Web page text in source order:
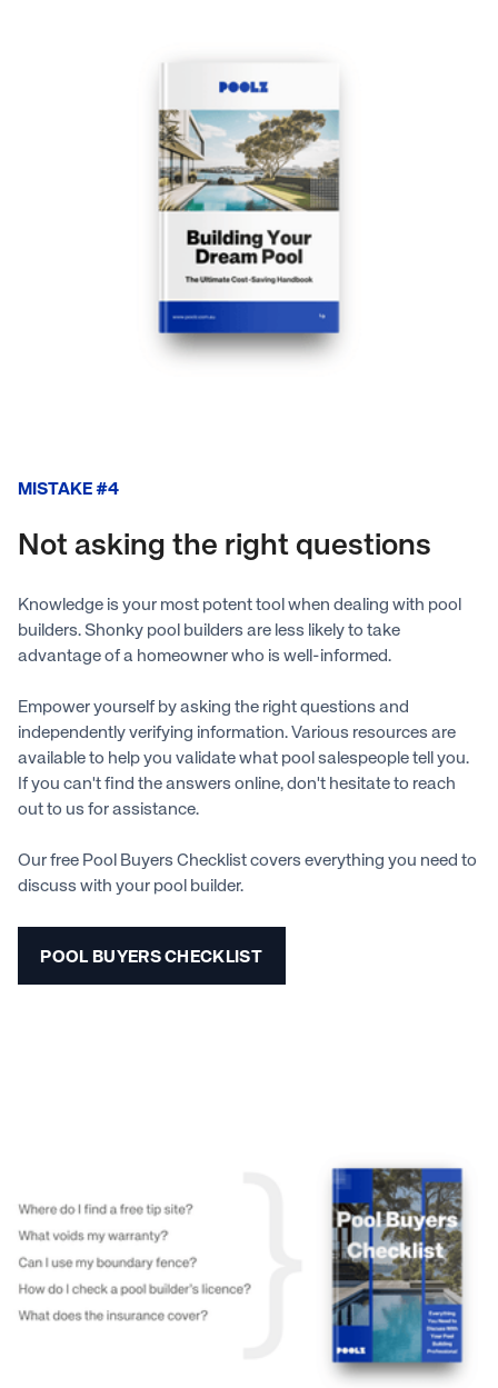
MISTAKE #4
Not asking the right questions
Knowledge is your most potent tool when dealing with pool
builders. Shonky pool builders are less likely to take
advantage of a homeowner who is well-informed.
Empower yourself by asking the right questions and
independently verifying information. Various resources are
available to help you validate what pool salespeople tell you.
If you can't find the answers online, don't hesitate to reach
out to us for assistance.
Our free Pool Buyers Checklist covers everything you need to
discuss with your pool builder.
POOL BUYERS CHECKLIST